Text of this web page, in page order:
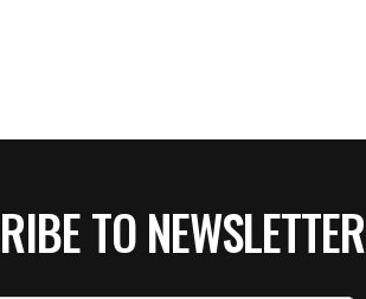
TO NEWSLETTER